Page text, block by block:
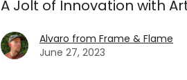
A Jolt of Innovation with
Alvaro from Frame & Flame
June 27, 2023